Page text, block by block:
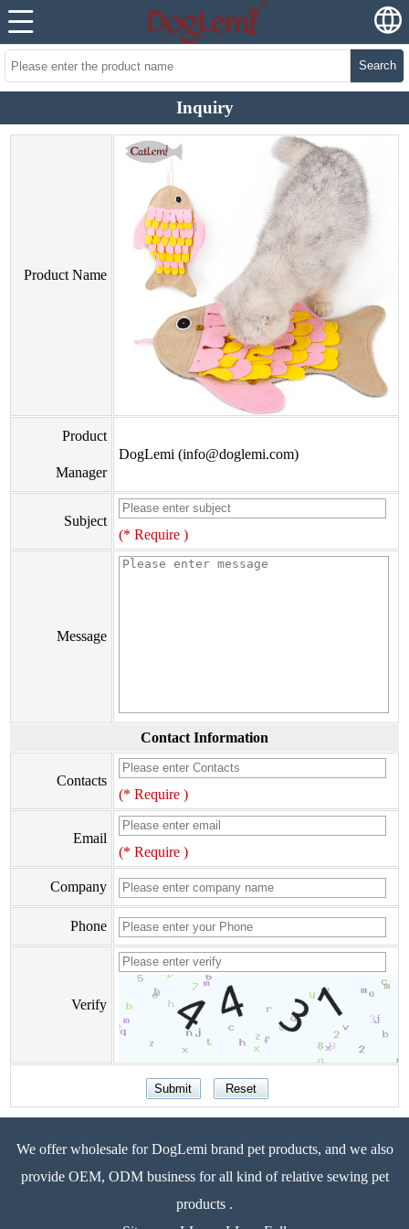
Search
Inquiry
Product Name
Product
Manager
DogLemi (info@doglemi.com)
Subject
(* Require )
Message
Contact Information
Contacts
(* Require )
Email
(* Require )
Company
Phone
Verify
We offer wholesale for DogLemi brand pet products, and we also
provide OEM, ODM business for all kind of relative sewing pet
products .